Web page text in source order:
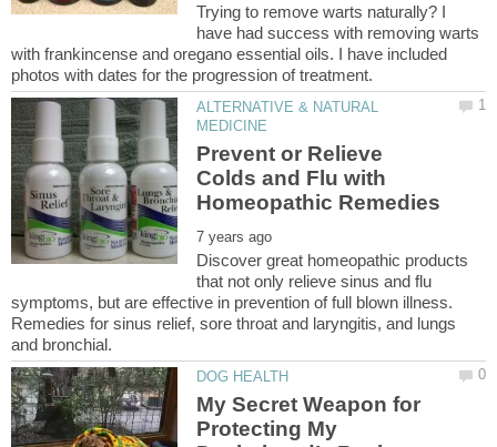
Trying to remove warts naturally? I
have had success with removing warts
with frankincense and oregano essential oils. I have included
ALTERNATIVE & NATURAL
Prevent or Relieve
Colds and Flu with
Discover great homeopathic products
that not only relieve sinus and flu
symptoms, but are effective in prevention of full blown illness.
Remedies for sinus relief, sore throat and laryngitis, and lungs
My Secret Weapon for
Protecting My